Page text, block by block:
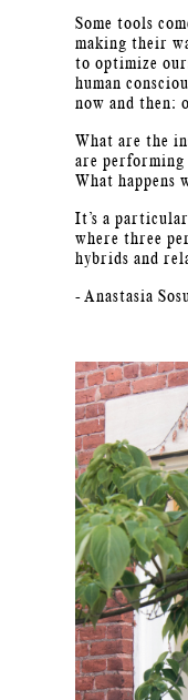
Some tools
making their
to optimize
human
now and then:
What are the
are
What happens
It’s a
where three
hybrids and
- Anastasia